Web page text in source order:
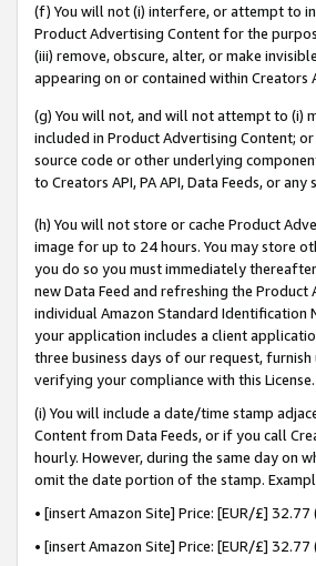
(f) You will not (i) interfere, or attempt to
Product Advertising Content for the
(iii) remove, obscure, alter, or make
appearing on or contained within Creators
(g) You will not, and will not attempt to (i)
included in Product Advertising Content;
source code or other underlying
to Creators API, PA API, Data Feeds, or
(h) You will not store or cache Product
image for up to 24 hours. You may store
you do so you must immediately
new Data Feed and refreshing the
individual Amazon Standard Identification
your application includes a client
three business days of our request,
verifying your compliance with this License.
(i) You will include a date/time stamp
Content from Data Feeds, or if you call
hourly. However, during the same day on
omit the date portion of the stamp.
• [insert Amazon Site] Price: [EUR/£]
• [insert Amazon Site] Price: [EUR/£]